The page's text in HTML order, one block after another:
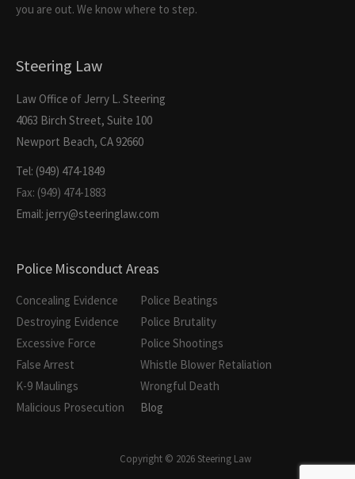
you are out. We know where to step.
Steering Law
Law Office of Jerry L. Steering
4063 Birch Street, Suite 100
Newport Beach, CA 92660
Tel: (949) 474-1849
Fax: (949) 474-1883
Email: jerry@steeringlaw.com
Police Misconduct Areas
Concealing Evidence
Destroying Evidence
Excessive Force
False Arrest
K-9 Maulings
Malicious Prosecution
Police Beatings
Police Brutality
Police Shootings
Whistle Blower Retaliation
Wrongful Death
Blog
Copyright © 2026 Steering Law